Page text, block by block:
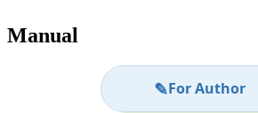
Manual
✎For Author